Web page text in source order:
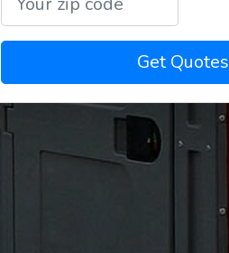
Get Quotes